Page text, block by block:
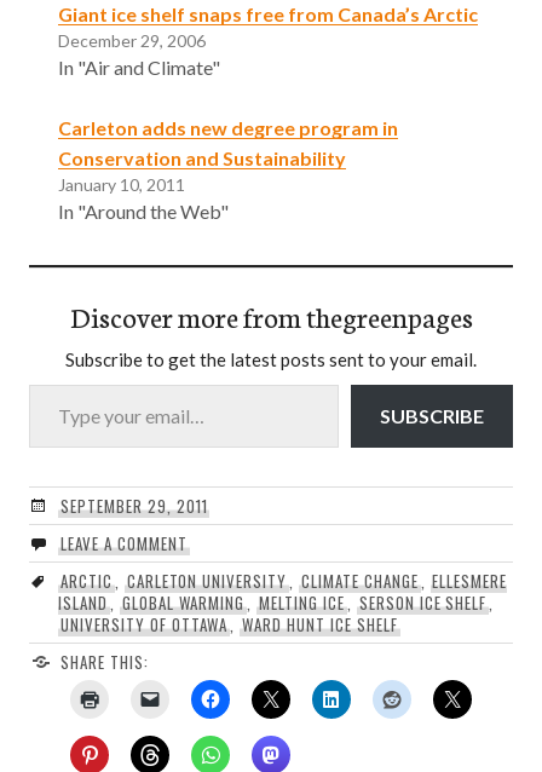
Giant ice shelf snaps free from Canada’s Arctic
December 29, 2006
In "Air and Climate"
Carleton adds new degree program in
Conservation and Sustainability
January 10, 2011
In "Around the Web"
Discover more from thegreenpages
Subscribe to get the latest posts sent to your email.
Type your email…
SUBSCRIBE
SEPTEMBER 29, 2011
LEAVE A COMMENT
ARCTIC, CARLETON UNIVERSITY,CLIMATE CHANGE, ELLESMERE
ISLAND, GLOBAL WARMING,MELTING ICE, SERSON ICE SHELF,
UNIVERSITY OF OTTAWA,WARD HUNT ICE SHELF
SHARE THIS: